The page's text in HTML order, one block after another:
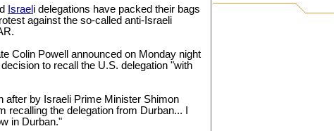
Israel i delegations have packed their bags
against the so-called anti-Israeli
Colin Powell announced on Monday night
to recall the U.S. delegation "with
after by Israeli Prime Minister Shimon
recalling the delegation from Durban... I
in Durban."